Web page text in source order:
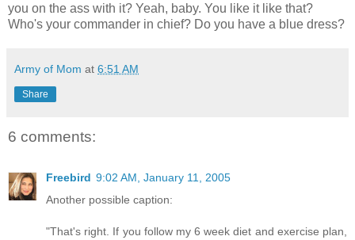
you on the ass with it? Yeah, baby. You like it like that?
Who's your commander in chief? Do you have a blue dress?
Army of Mom at 6:51 AM
Share
6 comments:
Freebird 9:02 AM, January 11, 2005
Another possible caption:
"That's right. If you follow my 6 week diet and exercise plan,